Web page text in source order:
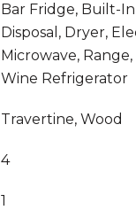
Bar Fridge, Built-
Disposal, Dryer,
Microwave,
Wine Refrigerator
Travertine, Wood
4
1